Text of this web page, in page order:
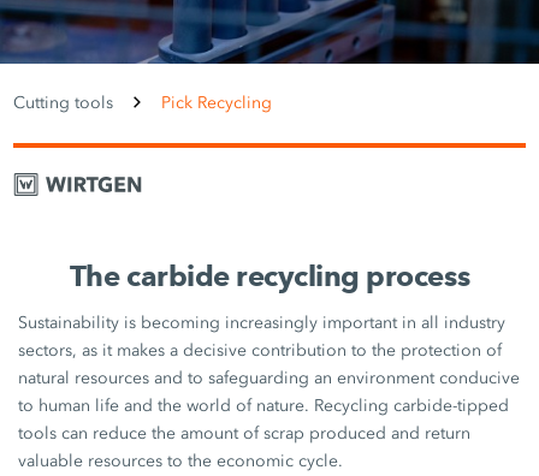
Cutting tools Pick Recycling
The carbide recycling process
Sustainability is becoming increasingly important in all industry
sectors, as it makes a decisive contribution to the protection of
natural resources and to safeguarding an environment conducive
to human life and the world of nature. Recycling carbide-tipped
tools can reduce the amount of scrap produced and return
valuable resources to the economic cycle.